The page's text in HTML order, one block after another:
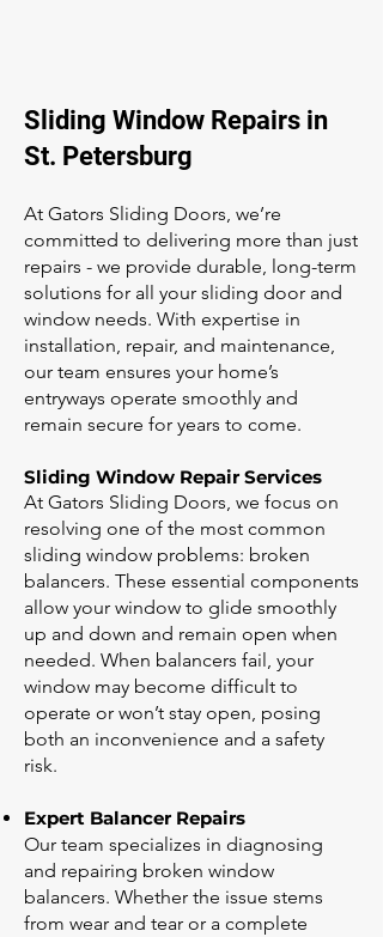
Sliding Window Repairs in
St. Petersburg
At Gators Sliding Doors, we’re
committed to delivering more than just
repairs - we provide durable, long-term
solutions for all your sliding door and
window needs. With expertise in
installation, repair, and maintenance,
our team ensures your home’s
entryways operate smoothly and
remain secure for years to come.
Sliding Window Repair Services
At Gators Sliding Doors, we focus on
resolving one of the most common
sliding window problems: broken
balancers. These essential components
allow your window to glide smoothly
up and down and remain open when
needed. When balancers fail, your
window may become difficult to
operate or won’t stay open, posing
both an inconvenience and a safety
risk.
Expert Balancer Repairs
Our team specializes in diagnosing
and repairing broken window
balancers. Whether the issue stems
from wear and tear or a complete